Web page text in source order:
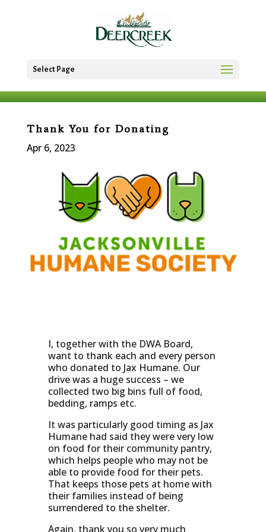
Select Page
Thank You for Donating
Apr 6, 2023
I, together with the DWA Board,
want to thank each and every person
who donated to Jax Humane. Our
drive was a huge success – we
collected two big bins full of food,
bedding, ramps etc.
It was particularly good timing as Jax
Humane had said they were very low
on food for their community pantry,
which helps people who may not be
able to provide food for their pets.
That keeps those pets at home with
their families instead of being
surrendered to the shelter.
Again, thank you so very much